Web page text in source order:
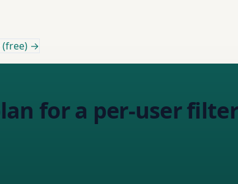
(free) →
for a per-user